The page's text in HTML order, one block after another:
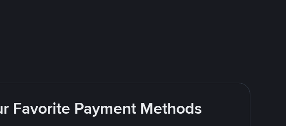
Favorite Payment Methods